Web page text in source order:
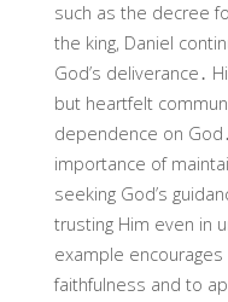
such as the decree
the king, Daniel
God’s deliverance․
but heartfelt
dependence on
importance of
seeking God’s
trusting Him even in
example
faithfulness and to